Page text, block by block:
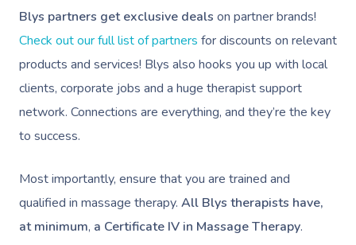
Blys partners get exclusive deals on partner brands!
Check out our full list of partners for discounts on relevant
products and services! Blys also hooks you up with local
clients, corporate jobs and a huge therapist support
network. Connections are everything, and they’re the key
to success.
Most importantly, ensure that you are trained and
qualified in massage therapy. All Blys therapists have,
at minimum, a Certificate IV in Massage Therapy.
Massage
Brazilian Lymphatic
Massage
Hot Stone Massage
Aromatherapy
Reflexology
Bridal Hair &
Cosmetic Tattoo
Pilates
Reiki
Counselling
White-Labelled
Conferences &
Workplace Events
Aged Care Massage
Geriatric Massage
NDIS Massage
NDIS Podiatry
Massage Canberra
Massage Gold Coast
Hair And Makeup
Spray Tan Near Me
Facial Near Me
Customer Reviews
Pricing
Trust & Safety
Contact Us
Code Of Conduct